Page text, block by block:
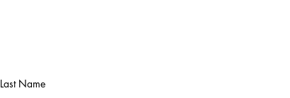
Last Name